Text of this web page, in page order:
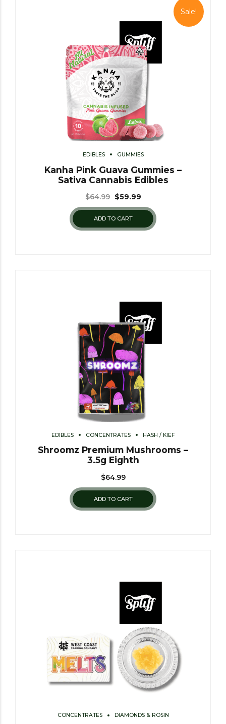
Sale!
EDIBLES GUMMIES
Kanha Pink Guava Gummies –
Sativa Cannabis Edibles
$64.99 $59.99
ADD TO CART
EDIBLES CONCENTRATES HASH / KIEF
Shroomz Premium Mushrooms –
3.5g Eighth
$64.99
ADD TO CART
CONCENTRATES DIAMONDS & ROSIN